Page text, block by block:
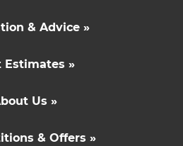
& Advice »
Estimates »
Us »
& Offers »